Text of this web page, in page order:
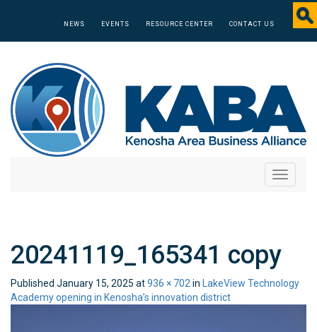
NEWS EVENTS RESOURCE CENTER CONTACT US
Toggle
20241119_165341 copy
Published January 15, 2025 at936 × 702 in
LakeView Technology
Academy opening in Kenosha’s innovation district